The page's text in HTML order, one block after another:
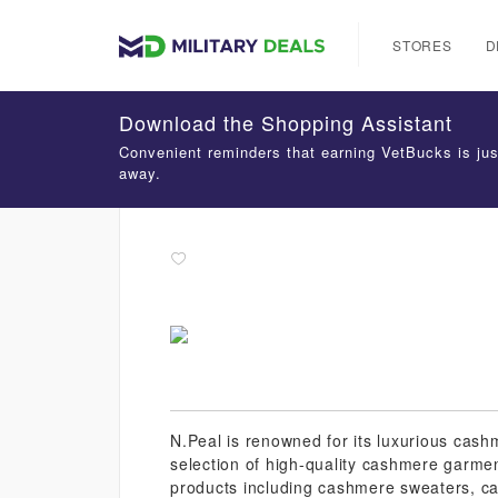
STORES
N.Peal is renowned for its luxurious
selection of high-quality cashmere
products including cashmere sweaters,
Download the Shopping Assistant
Convenient reminders that earning VetBucks is
away.